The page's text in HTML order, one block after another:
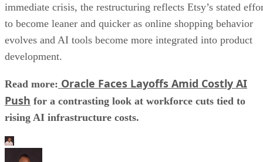
immediate crisis, the restructuring reflects Etsy’s stated
to become leaner and quicker as online shopping behavior
evolves and AI tools become more integrated into product
development.
Read more: Oracle Faces Layoffs Amid Costly AI
Push for a contrasting look at workforce cuts tied to
rising AI infrastructure costs.